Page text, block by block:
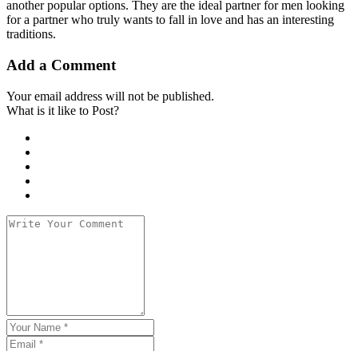
another popular options. They are the ideal partner for men looking
for a partner who truly wants to fall in love and has an interesting
traditions.
Add a Comment
Your email address will not be published.
What is it like to Post?